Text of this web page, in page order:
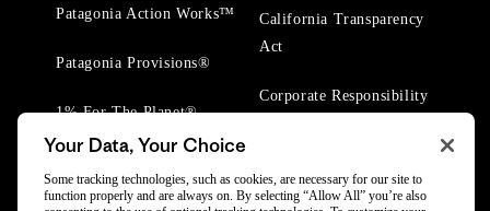
Patagonia Action Works™
Patagonia Provisions®
1% For The Planet®
California Transparency
Act
Corporate Responsibility
Your Data, Your Choice
Some tracking technologies, such as cookies, are necessary for our site to
function properly and are always on. By selecting “Allow All” you’re also